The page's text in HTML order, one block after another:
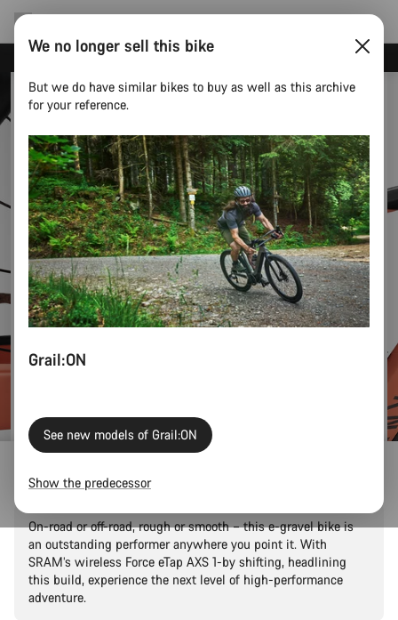
Now open: E-Performance Center Koblenz
Grail:ON CF 8 eTap
On-road or off-road, rough or smooth – this e-gravel bike is
an outstanding performer anywhere you point it. With
SRAM’s wireless Force eTap AXS 1-by shifting, headlining
this build, experience the next level of high-performance
adventure.
We no longer sell this bike
But we do have similar bikes to buy as well as this archive
for your reference.
Grail:ON
See new models of Grail:ON
Show the predecessor